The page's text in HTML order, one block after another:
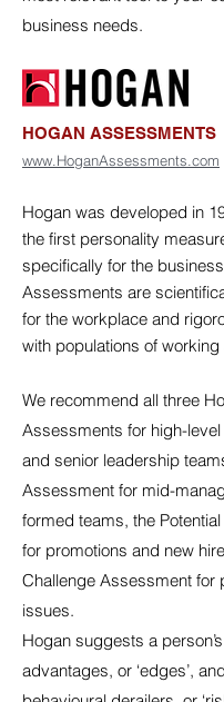
business needs.
HOGAN ASSESSMENTS
www.HoganAssessments.com
Hogan was developed in
the first personality
specifically for the
Assessments are
for the workplace and
with populations of working
We recommend all three
Assessments for high-
and senior leadership
Assessment for mid-
formed teams, the
for promotions and new
Challenge Assessment for
issues.
Hogan suggests a
advantages, or ‘edges’,